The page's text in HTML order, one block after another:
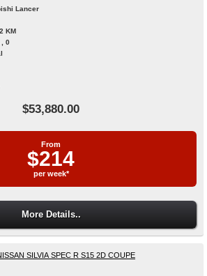
Lancer
KM
2.0L 4 , 0
$53,880.00
From
$214
per week*
More Details..